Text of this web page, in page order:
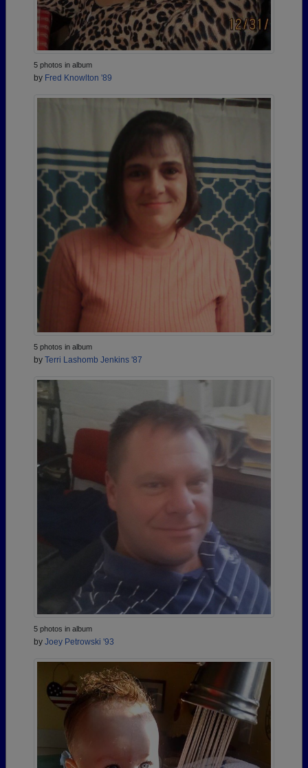
5 photos in album
by Fred Knowlton '89
5 photos in album
by Terri Lashomb Jenkins '87
5 photos in album
by Joey Petrowski '93